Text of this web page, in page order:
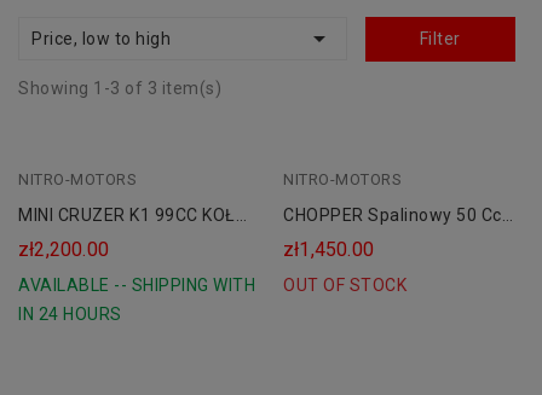
Price, low to high  Filter
Showing 1-3 of 3 item(s)
NITRO-MOTORS
Black
MINI CRUZER K1 99CC KOŁA
6
zł2,200.00
AVAILABLE -- SHIPPING WITH
IN 24 HOURS
NITRO-MOTORS
CHOPPER Spalinowy 50 Cc
Dla Dzieci
zł1,450.00
OUT OF STOCK